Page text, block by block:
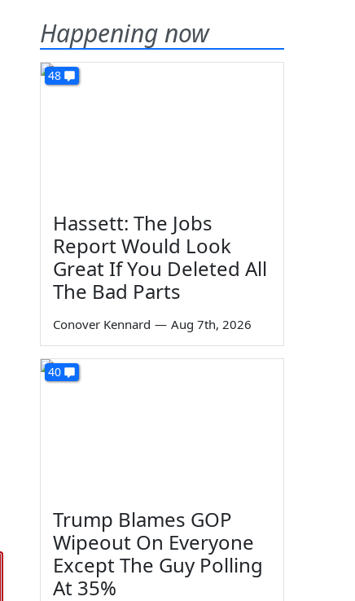
Happening now
48
Hassett: The Jobs
Report Would Look
Great If You Deleted All
The Bad Parts
Conover Kennard — Aug 7th, 2026
40
Trump Blames GOP
Wipeout On Everyone
Except The Guy Polling
At 35%